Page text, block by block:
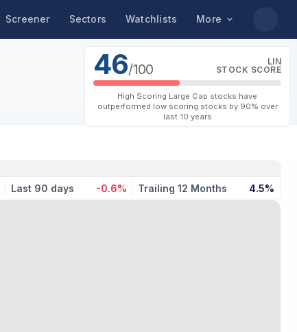
Screener Sectors Watchlists More
46/100
LIN
STOCK SCORE
High Scoring Large Cap stocks have
outperformed low scoring stocks by 90% over
last 10 years
Last 90 days -0.6% Trailing 12 Months 4.5%